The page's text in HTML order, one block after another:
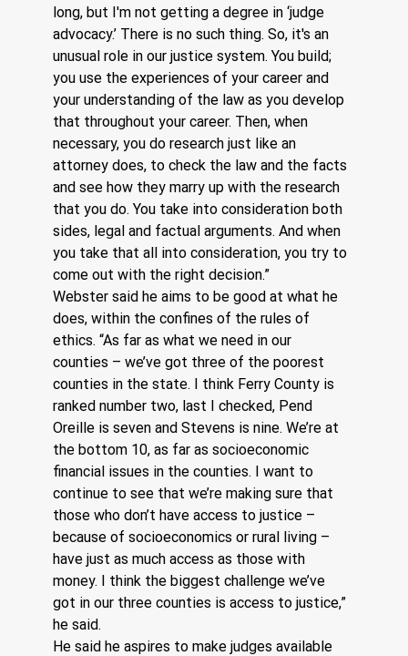
long, but I'm not getting a degree in ‘judge
advocacy.’ There is no such thing. So, it's an
unusual role in our justice system. You build;
you use the experiences of your career and
your understanding of the law as you develop
that throughout your career. Then, when
necessary, you do research just like an
attorney does, to check the law and the facts
and see how they marry up with the research
that you do. You take into consideration both
sides, legal and factual arguments. And when
you take that all into consideration, you try to
come out with the right decision.”
Webster said he aims to be good at what he
does, within the confines of the rules of
ethics. “As far as what we need in our
counties – we’ve got three of the poorest
counties in the state. I think Ferry County is
ranked number two, last I checked, Pend
Oreille is seven and Stevens is nine. We’re at
the bottom 10, as far as socioeconomic
financial issues in the counties. I want to
continue to see that we’re making sure that
those who don’t have access to justice –
because of socioeconomics or rural living –
have just as much access as those with
money. I think the biggest challenge we’ve
got in our three counties is access to justice,”
he said.
He said he aspires to make judges available